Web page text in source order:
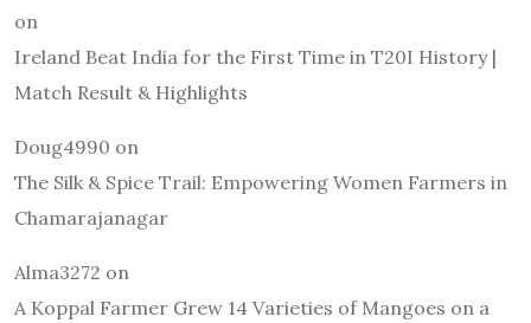
on
Ireland Beat India for the First Time in T20I History |
Match Result & Highlights
Doug4990 on
The Silk & Spice Trail: Empowering Women Farmers in
Chamarajanagar
Alma3272 on
A Koppal Farmer Grew 14 Varieties of Mangoes on a